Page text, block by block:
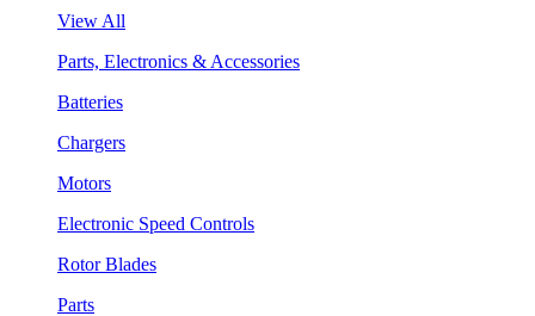
View All
Parts, Electronics & Accessories
Batteries
Chargers
Motors
Electronic Speed Controls
Rotor Blades
Parts